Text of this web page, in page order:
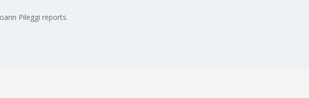
Pileggi reports.